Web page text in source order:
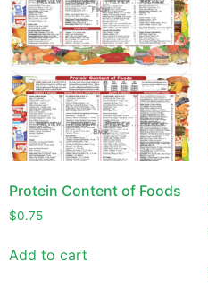
Protein Content of Foods
$0.75
Add to cart